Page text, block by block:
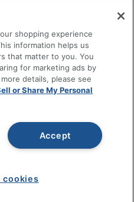
Information
LLC. All rights
Dollars. Please log in for your
All use of the site is subject
of Use details.
shopping experience
information helps us
that matter to you. You
for marketing ads by
details, please see
or Share My Personal
Accept
cookies